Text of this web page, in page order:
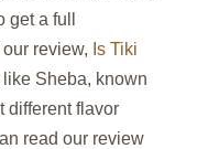
a full
review, Is Tiki
like Sheba, known
different flavor
read our review